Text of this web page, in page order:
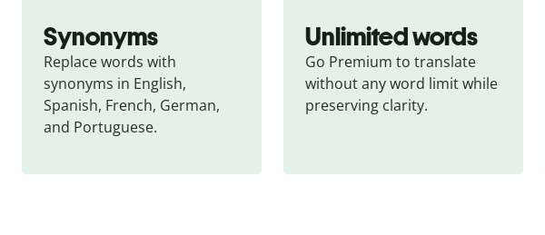
Synonyms
Replace words with
synonyms in English,
Spanish, French, German,
and Portuguese.
Unlimited words
Go Premium to translate
without any word limit while
preserving clarity.